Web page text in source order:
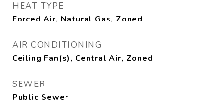
HEAT TYPE
Forced Air, Natural Gas, Zoned
AIR CONDITIONING
Ceiling Fan(s), Central Air, Zoned
SEWER
Public Sewer